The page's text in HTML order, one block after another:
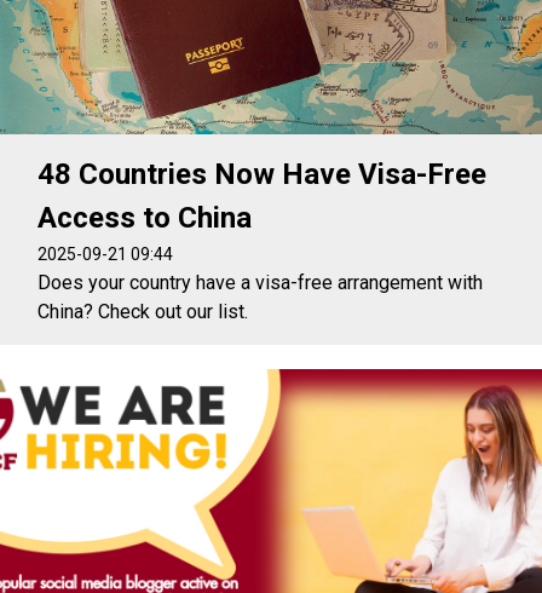
48 Countries Now Have Visa-Free
Access to China
2025-09-21 09:44
Does your country have a visa-free arrangement with
China? Check out our list.